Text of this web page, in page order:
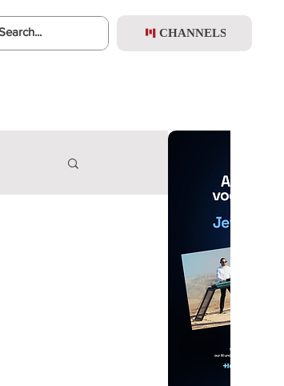
PREMIUM CHANNELS